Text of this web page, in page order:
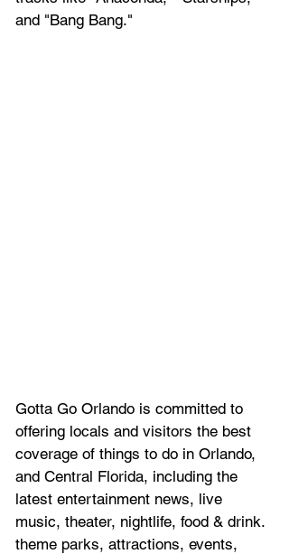
and "Bang Bang."
Gotta Go Orlando is committed to
offering locals and visitors the best
coverage of things to do in Orlando,
and Central Florida, including the
latest entertainment news, live
music, theater, nightlife, food & drink.
theme parks, attractions, events,